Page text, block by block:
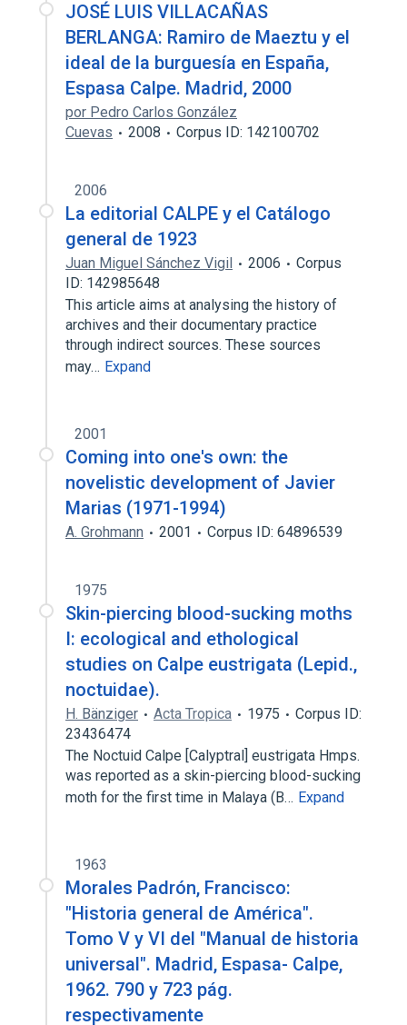
JOSÉ LUIS VILLACAÑAS
BERLANGA: Ramiro de Maeztu y el
ideal de la burguesía en España,
Espasa Calpe. Madrid, 2000
por Pedro Carlos González
Cuevas
2008 Corpus ID: 142100702
2006
La editorial CALPE y el Catálogo
general de 1923
Juan Miguel Sánchez Vigil 2006
Corpus
ID: 142985648
This article aims at analysing the history of
archives and their documentary practice
through indirect sources. These sources
may… Expand
2001
Coming into one's own: the
novelistic development of Javier
Marias (1971-1994)
A. Grohmann 2001 Corpus ID: 64896539
1975
Skin-piercing blood-sucking moths
I: ecological and ethological
studies on Calpe eustrigata (Lepid.,
noctuidae).
H. Bänziger Acta Tropica 1975
Corpus ID:
23436474
The Noctuid Calpe [Calyptral] eustrigata Hmps.
was reported as a skin-piercing blood-sucking
moth for the first time in Malaya (B… Expand
1963
Morales Padrón, Francisco:
"Historia general de América".
Tomo V y VI del "Manual de historia
universal". Madrid, Espasa- Calpe,
1962. 790 y 723 pág.
respectivamente